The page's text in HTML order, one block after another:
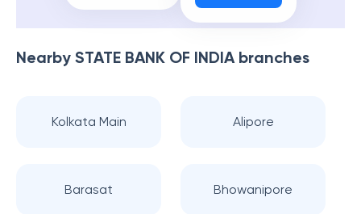
Nearby STATE BANK OF INDIAbranches
Kolkata Main Alipore
Barasat Bhowanipore